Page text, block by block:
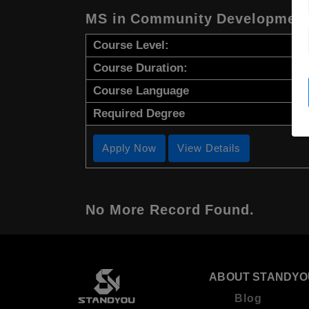
MS in Community
Course Level:
Course Duration:
Course Language
Required Degree
Apply Now View Details
No More Record Found.
ABOUT
Blog